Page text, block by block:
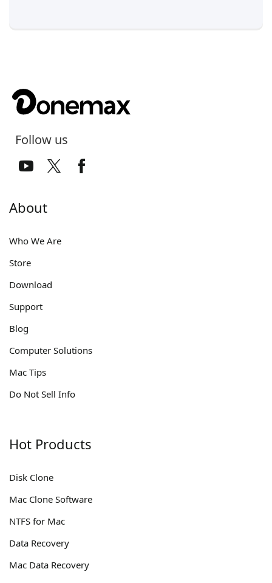
Follow us
About
Who We Are
Store
Download
Support
Blog
Computer Solutions
Mac Tips
Do Not Sell Info
Hot Products
Disk Clone
Mac Clone Software
NTFS for Mac
Data Recovery
Mac Data Recovery